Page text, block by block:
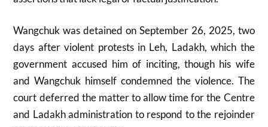
Wangchuk was detained on September 26, 2025, two
days after violent protests in Leh, Ladakh, which the
government accused him of inciting, though his wife
and Wangchuk himself condemned the violence. The
court deferred the matter to allow time for the Centre
and Ladakh administration to respond to the rejoinder